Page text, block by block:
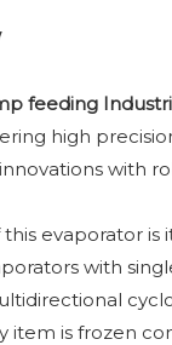
feeding
high
with
evaporator
with
item is frozen